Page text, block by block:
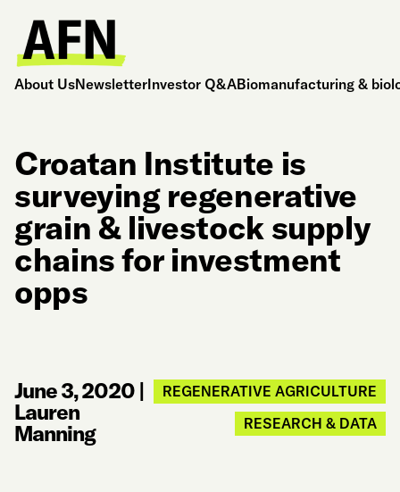
About UsNewsletterInvestor Q&ABiomanufacturing &
Croatan Institute is
surveying regenerative
grain & livestock supply
chains for investment
opps
June 3, 2020 |
Lauren
Manning
REGENERATIVE AGRICULTURE
RESEARCH & DATA